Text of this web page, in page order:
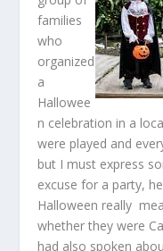
families
who
organized
a
Hallowee
n celebration in a
were played and
but I must express
excuse for a party,
Halloween really
whether they were
had also spoken